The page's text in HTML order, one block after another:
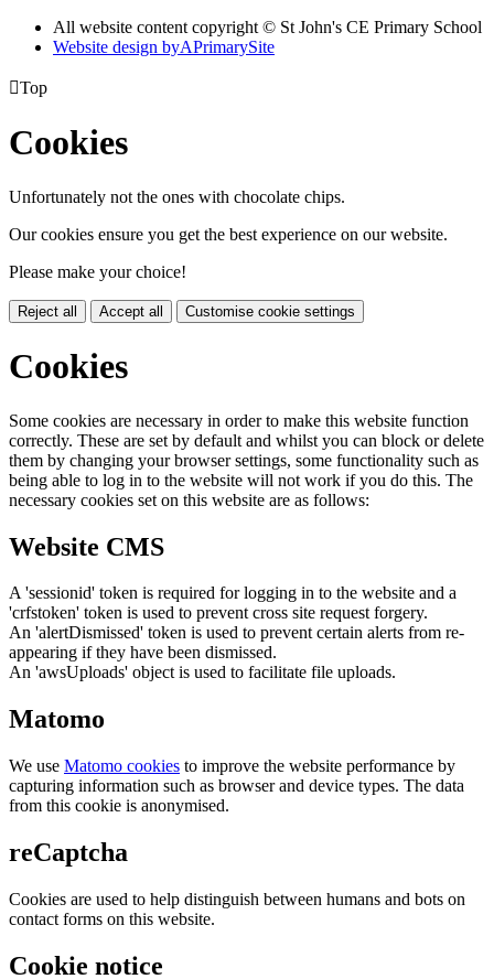
All website content copyright © St John's CE Primary School
Website design byAPrimarySite
Top
Cookies
Unfortunately not the ones with chocolate chips.
Our cookies ensure you get the best experience on our website.
Please make your choice!
Reject all Accept all Customise cookie settings
Cookies
Some cookies are necessary in order to make this website function
correctly. These are set by default and whilst you can block or delete
them by changing your browser settings, some functionality such as
being able to log in to the website will not work if you do this. The
necessary cookies set on this website are as follows:
Website CMS
A 'sessionid' token is required for logging in to the website and a
'crfstoken' token is used to prevent cross site request forgery.
An 'alertDismissed' token is used to prevent certain alerts from re-
appearing if they have been dismissed.
An 'awsUploads' object is used to facilitate file uploads.
Matomo
We use Matomo cookies to improve the website performance by
capturing information such as browser and device types. The data
from this cookie is anonymised.
reCaptcha
Cookies are used to help distinguish between humans and bots on
contact forms on this website.
Cookie notice